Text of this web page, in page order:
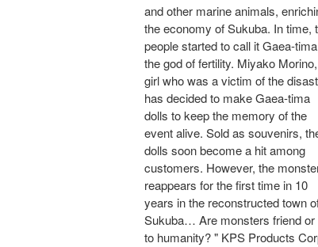
and other marine animals,
the economy of Sukuba. In time,
people started to call it Gaea-
the god of fertility. Miyako
girl who was a victim of the
has decided to make Gaea-tima
dolls to keep the memory of the
event alive. Sold as souvenirs,
dolls soon become a hit among
customers. However, the
reappears for the first time in 10
years in the reconstructed town
Sukuba… Are monsters friend or
to humanity? " KPS Products